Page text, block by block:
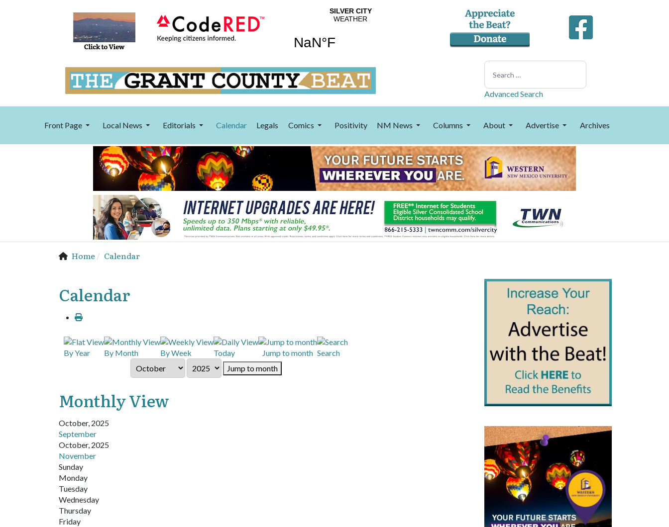
Search
Advanced Search
Front Page Local News Editorials Calendar Legals Comics Positivity NM News Columns About Advertise Archives
Home Calendar
Calendar
By Year By Month By Week Today Jump to month Search
Jump to month
Monthly View
October, 2025
September
October, 2025
November
Sunday
Monday
Tuesday
Wednesday
Thursday
Friday